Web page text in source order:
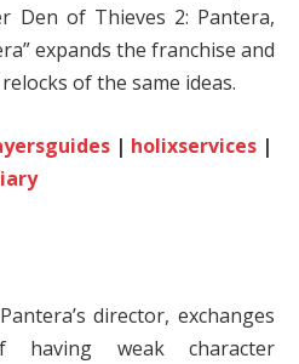
Den of Thieves 2: Pantera,
expands the franchise and
of the same ideas.
| holixservices |
director, exchanges
weak character